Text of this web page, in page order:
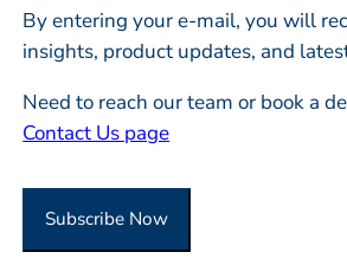
*
p
a
y
o
By entering your e-mail, you will
insights, product updates, and
Need to reach our team or book a
Contact Us page
Subscribe Now